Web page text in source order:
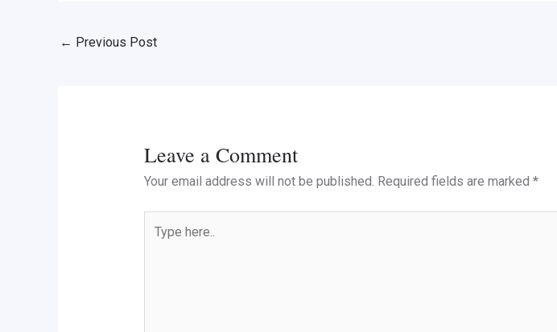
← Previous Post
Leave a Comment
Your email address will not be published. Required fields are marked *
here..